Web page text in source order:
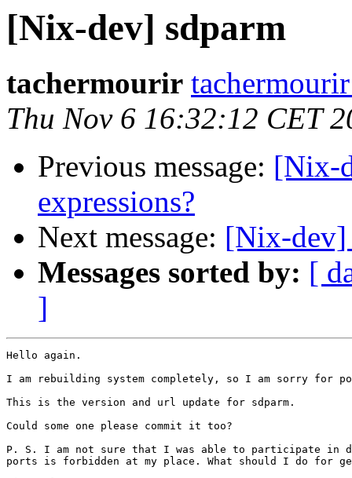
[Nix-dev] sdparm
tachermourir
Thu Nov 6 16:32:12 CET
Previous message: [Nix-
expressions?
Next message: [Nix-dev]
Messages sorted by: [
]
Hello again.
I am rebuilding system completely, so I am sorry for
This is the version and url update for sdparm.
Could some one please commit it too?
P. S. I am not sure that I was able to participate in
ports is forbidden at my place. What should I do for